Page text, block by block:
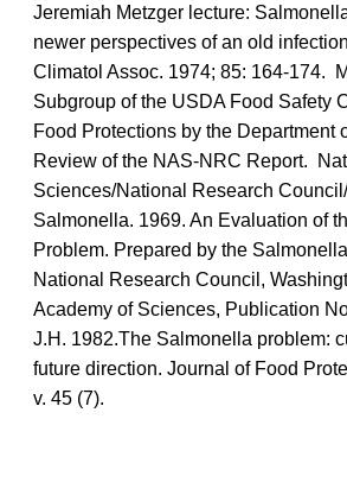
Jeremiah Metzger lecture:
newer perspectives of an old
Climatol Assoc. 1974; 85: 164-174.
Subgroup of the USDA Food Safety
Food Protections by the Department
Review of the NAS-NRC Report.
Sciences/National Research
Salmonella. 1969. An Evaluation of
Problem. Prepared by the
National Research Council,
Academy of Sciences, Publication
J.H. 1982.The Salmonella problem:
future direction. Journal of Food
v. 45 (7).